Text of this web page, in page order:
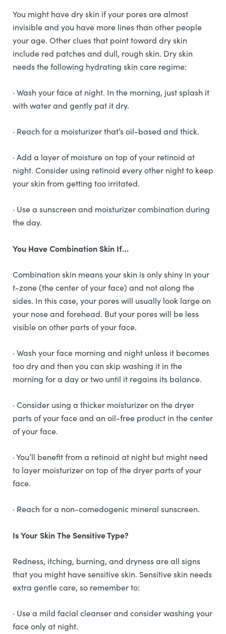
You might have dry skin if your pores are almost
invisible and you have more lines than other people
your age. Other clues that point toward dry skin
include red patches and dull, rough skin. Dry skin
needs the following hydrating skin care regime:
· Wash your face at night. In the morning, just splash it
with water and gently pat it dry.
· Reach for a moisturizer that’s oil-based and thick.
· Add a layer of moisture on top of your retinoid at
night. Consider using retinoid every other night to keep
your skin from getting too irritated.
· Use a sunscreen and moisturizer combination during
the day.
You Have Combination Skin If…
Combination skin means your skin is only shiny in your
t-zone (the center of your face) and not along the
sides. In this case, your pores will usually look large on
your nose and forehead. But your pores will be less
visible on other parts of your face.
· Wash your face morning and night unless it becomes
too dry and then you can skip washing it in the
morning for a day or two until it regains its balance.
· Consider using a thicker moisturizer on the dryer
parts of your face and an oil-free product in the center
of your face.
· You’ll benefit from a retinoid at night but might need
to layer moisturizer on top of the dryer parts of your
face.
· Reach for a non-comedogenic mineral sunscreen.
Is Your Skin The Sensitive Type?
Redness, itching, burning, and dryness are all signs
that you might have sensitive skin. Sensitive skin needs
extra gentle care, so remember to:
· Use a mild facial cleanser and consider washing your
face only at night.